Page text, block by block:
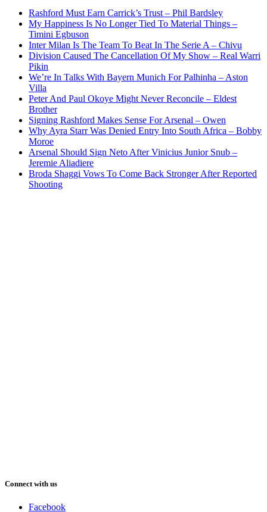
Rashford Must Earn Carrick’s Trust – Phil Bardsley
My Happiness Is No Longer Tied To Material Things –
Timini Egbuson
Inter Milan Is The Team To Beat In The Serie A – Chivu
Division Caused The Cancellation Of My Show – Real Warri
Pikin
We’re In Talks With Bayern Munich For Palhinha – Aston
Villa
Peter And Paul Okoye Might Never Reconcile – Eldest
Brother
Signing Rashford Makes Sense For Arsenal – Owen
Why Ayra Starr Was Denied Entry Into South Africa – Bobby
Moroe
Arsenal Should Sign Neto After Vinicius Junior Snub –
Jeremie Aliadiere
Broda Shaggi Vows To Come Back Stronger After Reported
Shooting
Connect with us
Facebook